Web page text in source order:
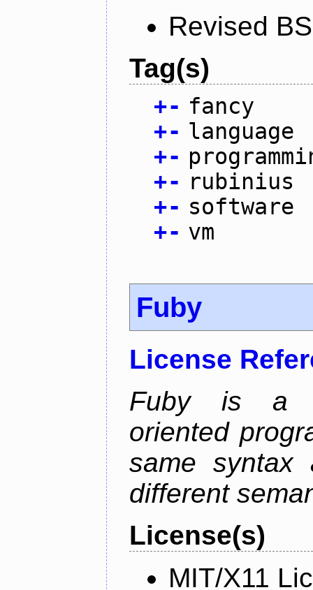
Revised
Tag(s)
+- fancy
+- language
+-
+- rubinius
+- software
+- vm
Fuby
License
Fuby is a
oriented
same syntax
different
License(s)
MIT/X11